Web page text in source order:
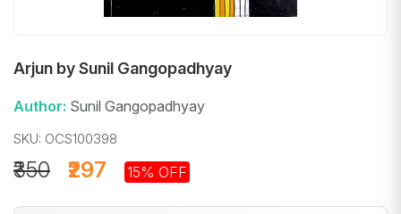
Arjun by Sunil Gangopadhyay
Author: Sunil Gangopadhyay
SKU: OCS100398
₹297
₹350 15% OFF